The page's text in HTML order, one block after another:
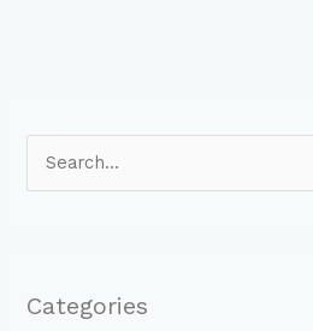
c
Categories